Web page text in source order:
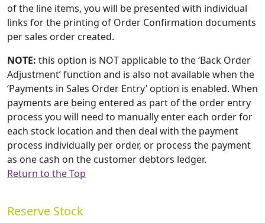
of the line items, you will be presented with individual
links for the printing of Order Confirmation documents
per sales order created.
NOTE: this option is NOT applicable to the ‘Back Order
Adjustment’ function and is also not available when the
‘Payments in Sales Order Entry’ option is enabled. When
payments are being entered as part of the order entry
process you will need to manually enter each order for
each stock location and then deal with the payment
process individually per order, or process the payment
as one cash on the customer debtors ledger.
Return to the Top
Reserve Stock